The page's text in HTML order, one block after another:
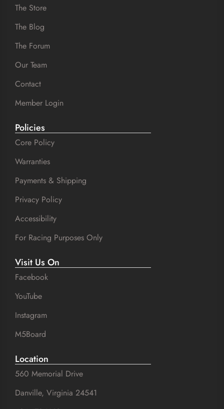
The Store
The Blog
The Forum
Our Team
Contact
Member Login
Policies
Core Policy
Warranties
Payments & Shipping
Privacy Policy
Accessibility
For Racing Purposes Only
Visit Us On
Facebook
YouTube
Instagram
M5Board
Location
560 Memorial Drive
Danville, Virginia 24541